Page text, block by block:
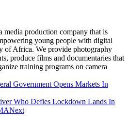
media production company that is
young people with digital
of Africa. We provide photography
produce films and documentaries that
training programs on camera
Government Opens Markets In
Who Defies Lockdown Lands In
Next